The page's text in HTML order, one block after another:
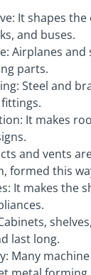
It shapes
and buses.
Airplanes
parts.
Steel and
It makes
and vents
formed this
It makes the
last long.
Many